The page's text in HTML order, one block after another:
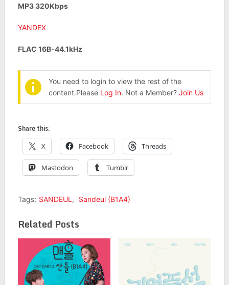
MP3 320Kbps
YANDEX
FLAC 16B-44.1kHz
You need to login to view the rest of the
content.Please Log In. Not a Member? Join Us
Share this:
X Facebook Threads
Mastodon Tumblr
Tags: SANDEUL , Sandeul (B1A4)
Related Posts